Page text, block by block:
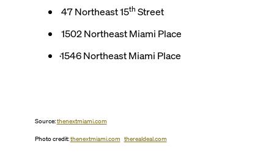
47 Northeast 15th Street
1502 Northeast Miami Place
·1546 Northeast Miami Place
Source:thenextmiami.com
Photo credit:thenextmiami.com therealdeal.com